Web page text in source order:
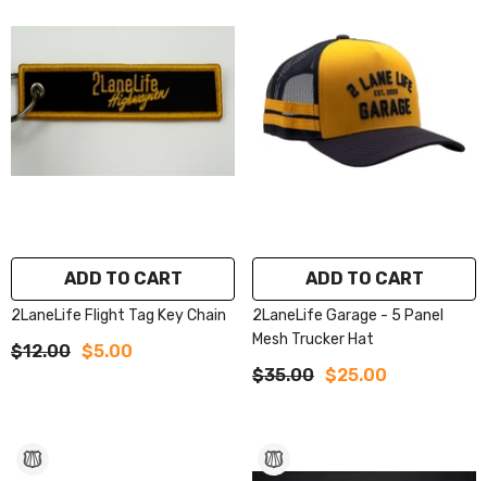
ADD TO CART
2LaneLife Flight Tag Key Chain
$12.00 $5.00
ADD TO CART
2LaneLife Garage - 5 Panel
Mesh Trucker Hat
$35.00 $25.00